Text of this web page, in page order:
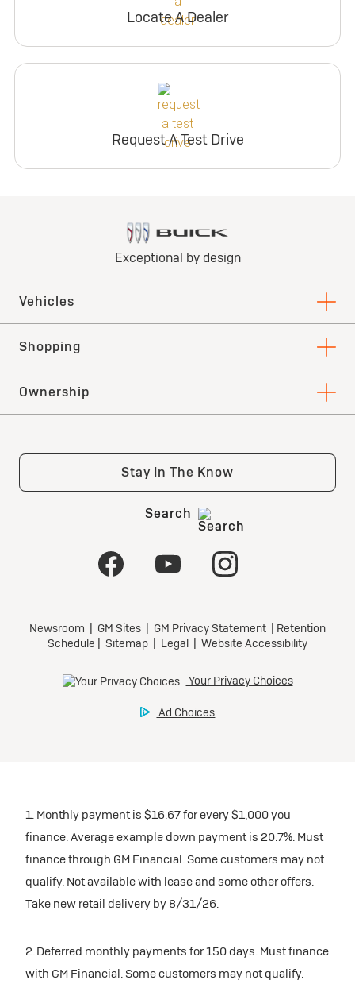
Locate A Dealer
Request A Test Drive
1. Monthly payment is $16.67 for every $1,000 you
finance. Average example down payment is 20.7%. Must
finance through GM Financial. Some customers may not
qualify. Not available with lease and some other offers.
Take new retail delivery by 8/31/26.
2. Deferred monthly payments for 150 days. Must finance
with GM Financial. Some customers may not qualify.